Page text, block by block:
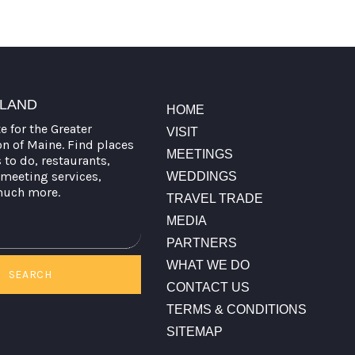
for the Greater
of Maine. Find places
do, restaurants,
services,
more.
SEARCH
HOME
VISIT
MEETINGS
WEDDINGS
TRAVEL TRADE
MEDIA
PARTNERS
WHAT WE DO
CONTACT US
TERMS & CONDITIONS
SITEMAP